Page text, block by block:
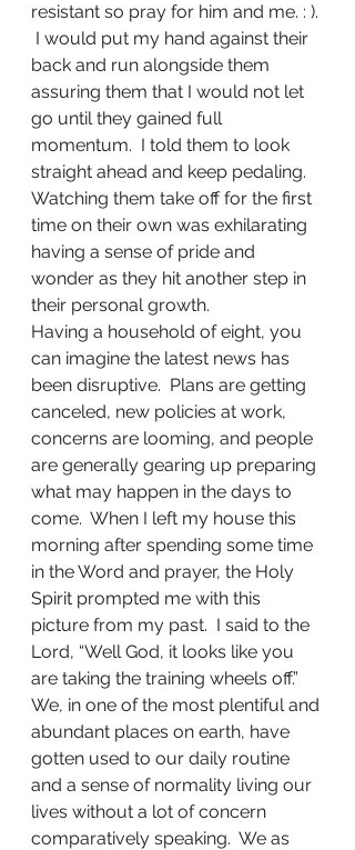
resistant so pray for him and me. : ).
I would put my hand against their
back and run alongside them
assuring them that I would not let
go until they gained full
momentum.  I told them to look
straight ahead and keep pedaling.
Watching them take off for the first
time on their own was exhilarating
having a sense of pride and
wonder as they hit another step in
their personal growth.
Having a household of eight, you
can imagine the latest news has
been disruptive.  Plans are getting
canceled, new policies at work,
concerns are looming, and people
are generally gearing up preparing
what may happen in the days to
come.  When I left my house this
morning after spending some time
in the Word and prayer, the Holy
Spirit prompted me with this
picture from my past.  I said to the
Lord, “Well God, it looks like you
are taking the training wheels off.”
We, in one of the most plentiful and
abundant places on earth, have
gotten used to our daily routine
and a sense of normality living our
lives without a lot of concern
comparatively speaking.  We as